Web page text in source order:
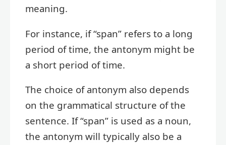
meaning.
For instance, if “span” refers to a long
period of time, the antonym might be
a short period of time.
The choice of antonym also depends
on the grammatical structure of the
sentence. If “span” is used as a noun,
the antonym will typically also be a